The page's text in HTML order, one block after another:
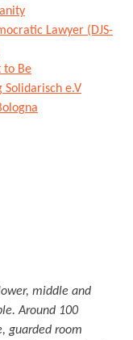
Lawyer (DJS-
to Be
Solidarisch e.V
middle and
Around 100
guarded room